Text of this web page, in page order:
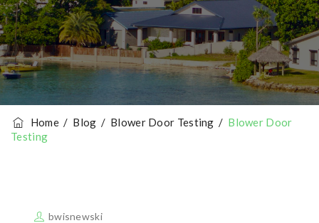
Home/ Blog / Blower Door Testing / Blower Door
Testing
bwisnewski